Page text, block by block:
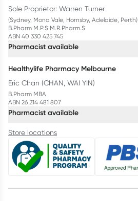
Sole Proprietor: Warren Turner
(Sydney, Mona Vale, Hornsby, Adelaide, Perth)
B.Pharm M.P.S M.R.Pharm.S
ABN 40 330 425 745
Pharmacist available
Healthylife Pharmacy Melbourne
Eric Chan (CHAN, WAI YIN)
B.Pharm MBA
ABN 26 214 481 807
Pharmacist available
Store locations